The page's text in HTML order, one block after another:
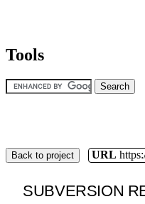
Tools
Back to project URL
SUBVERSION